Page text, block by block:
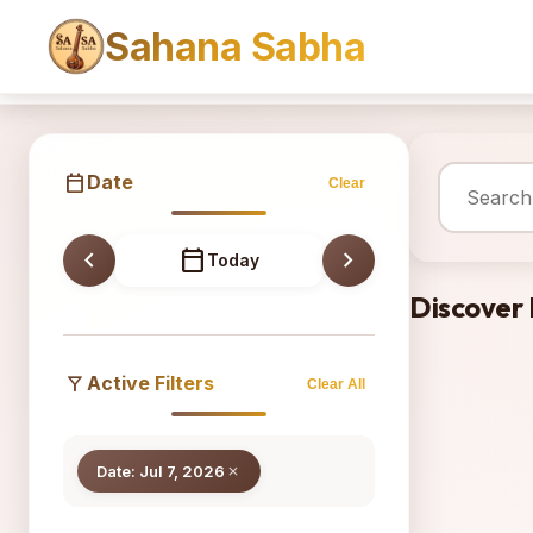
Sahana Sabha
Sahana
calendar_today Date Clear
chevron_left calendar_today Today chevron_right
filter_alt Active Filters Clear All
Date: Jul 7, 2026 close
Discover